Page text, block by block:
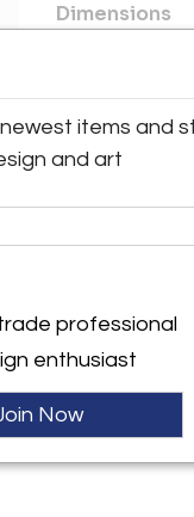
Dimensions
Bloomberry
Message from
Bloomberry,
blends
marks of
items and
and art
professional
enthusiast
Now